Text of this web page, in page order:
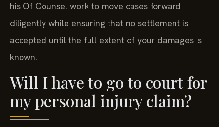
his Of Counsel work to move cases forward
diligently while ensuring that no settlement is
accepted until the full extent of your damages is
known.
Will I have to go to court for
my personal injury claim?